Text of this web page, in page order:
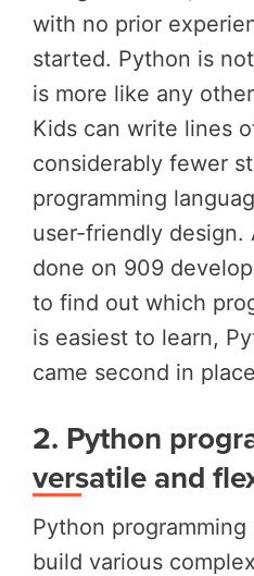
with no prior
started. Python is
is more like any
Kids can write lines
considerably fewer
programming
user-friendly design.
done on 909
to find out which
is easiest to learn,
came second in
2. Python
versatile and
Python
build various